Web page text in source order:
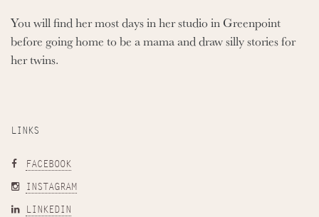
You will find her most days in her studio in Greenpoint
before going home to be a mama and draw silly stories for
her twins.
LINKS
FACEBOOK
INSTAGRAM
LINKEDIN